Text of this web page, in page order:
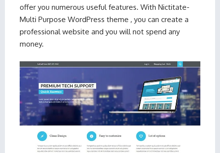
offer you numerous useful features. With Nictitate-
Multi Purpose WordPress theme , you can create a
professional website and you will not spend any
money.